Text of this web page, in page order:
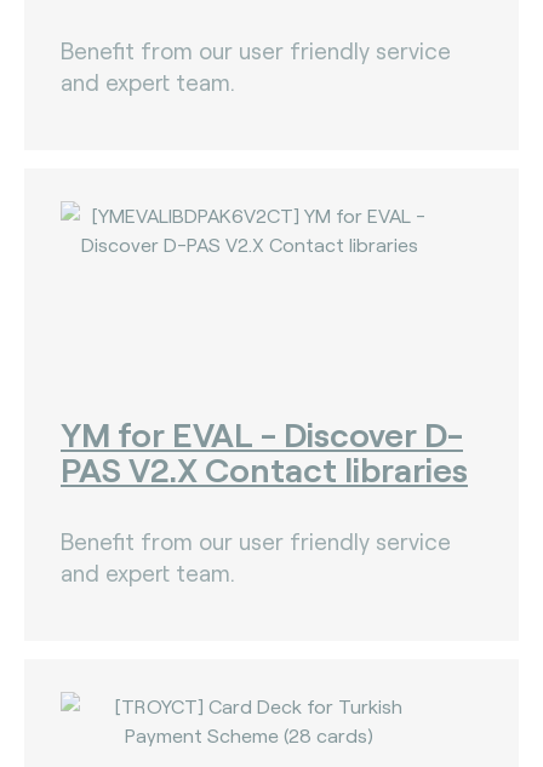
Benefit from our user friendly service
and expert team.
YM for EVAL - Discover D-
PAS V2.X Contact libraries
Benefit from our user friendly service
and expert team.